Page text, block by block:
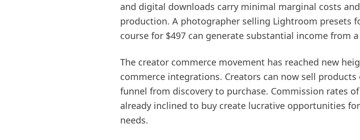
and digital downloads carry minimal marginal costs
production. A photographer selling Lightroom presets
course for $497 can generate substantial income from
The creator commerce movement has reached new
commerce integrations. Creators can now sell
funnel from discovery to purchase. Commission rates
already inclined to buy create lucrative opportunities
needs.